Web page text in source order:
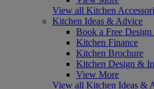
View all Kitchen
Kitchen Ideas & Advice
Book a Free
Kitchen Finance
Kitchen Brochure
Kitchen Design &
View More
View all Kitchen Ideas &